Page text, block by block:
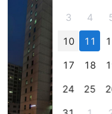
3
4
10
11
17
18
24
25